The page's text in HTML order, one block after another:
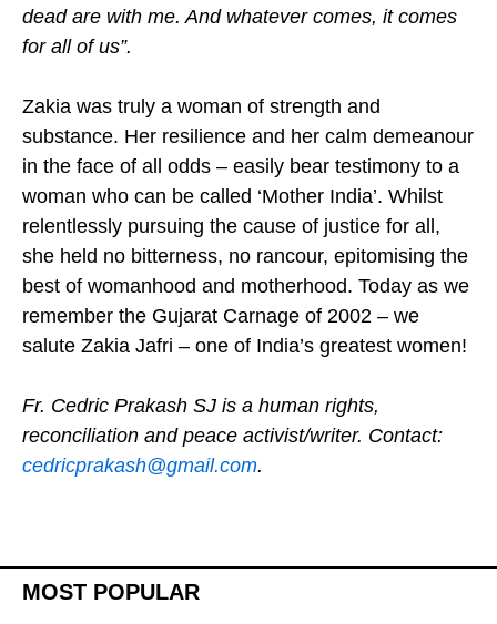
dead are with me. And whatever comes, it comes
for all of us”.
Zakia was truly a woman of strength and
substance. Her resilience and her calm demeanour
in the face of all odds – easily bear testimony to a
woman who can be called ‘Mother India’. Whilst
relentlessly pursuing the cause of justice for all,
she held no bitterness, no rancour, epitomising the
best of womanhood and motherhood. Today as we
remember the Gujarat Carnage of 2002 – we
salute Zakia Jafri – one of India’s greatest women!
Fr. Cedric Prakash SJ is a human rights,
reconciliation and peace activist/writer. Contact:
cedricprakash@gmail.com.
MOST POPULAR